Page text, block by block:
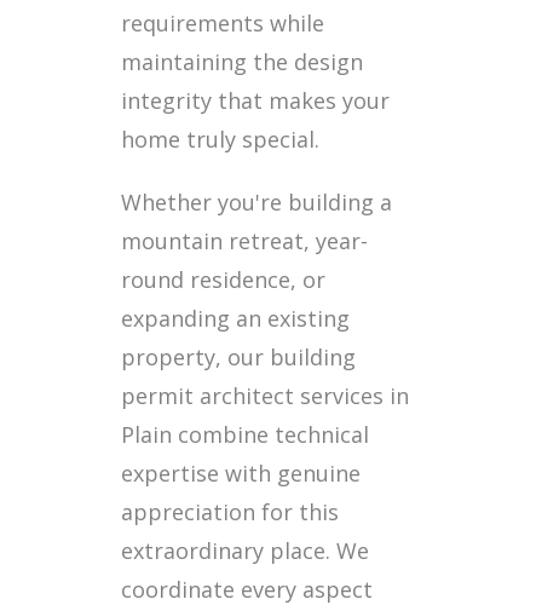
requirements while
maintaining the design
integrity that makes your
home truly special.
Whether you're building a
mountain retreat, year-
round residence, or
expanding an existing
property, our building
permit architect services in
Plain combine technical
expertise with genuine
appreciation for this
extraordinary place. We
coordinate every aspect